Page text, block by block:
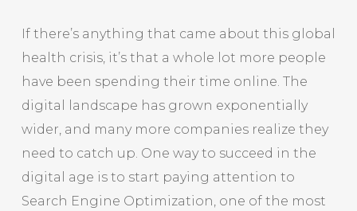
If there’s anything that came about this global
health crisis, it’s that a whole lot more people
have been spending their time online. The
digital landscape has grown exponentially
wider, and many more companies realize they
need to catch up. One way to succeed in the
digital age is to start paying attention to
Search Engine Optimization, one of the most